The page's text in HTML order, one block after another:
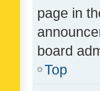
page in
board
Top